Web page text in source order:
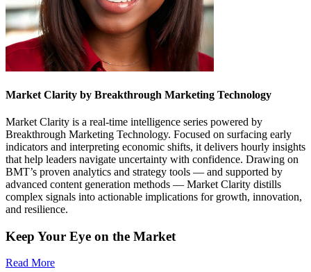
Market Clarity by Breakthrough Marketing Technology
Market Clarity is a real-time intelligence series powered by
Breakthrough Marketing Technology. Focused on surfacing early
indicators and interpreting economic shifts, it delivers hourly insights
that help leaders navigate uncertainty with confidence. Drawing on
BMT’s proven analytics and strategy tools — and supported by
advanced content generation methods — Market Clarity distills
complex signals into actionable implications for growth, innovation,
and resilience.
Keep Your Eye on the Market
Read More